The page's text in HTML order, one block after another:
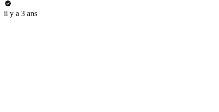
il y a 3 ans